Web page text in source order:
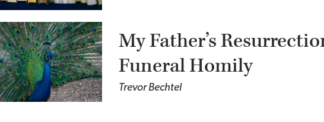
My Father’s
Funeral Homily
Trevor Bechtel